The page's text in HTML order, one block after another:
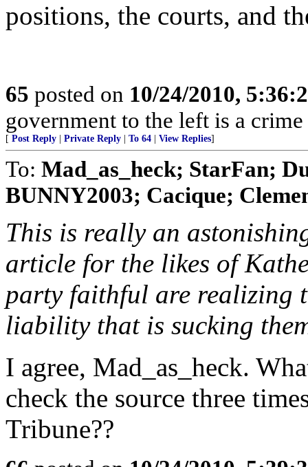
positions, the courts, and
65 posted on 10/24/2010,
government to the left is a
[ Post Reply Private Reply To 64 View Replies]
To: Mad_as_heck; StarFan;
BUNNY2003; Cacique;
This is really an
article for the likes of
party faithful are realizing
liability that is sucking
I agree, Mad_as_heck.
check the source three
Tribune??